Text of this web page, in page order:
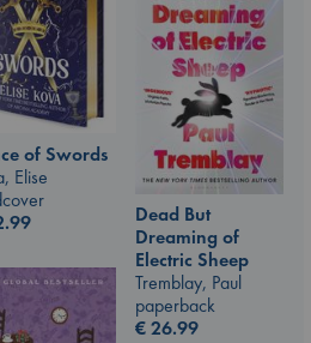
of Swords
Elise
Dead But
Dreaming of
Electric Sheep
Tremblay, Paul
paperback
€26.99